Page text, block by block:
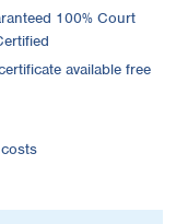
100% Court
available free